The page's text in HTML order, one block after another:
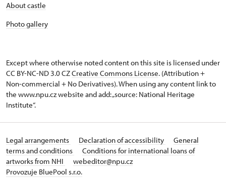
About castle
Photo gallery
Except where otherwise noted content on this site is licensed under
CC BY-NC-ND 3.0 CZCreative Commons License. (Attribution +
Non-commercial + No Derivatives). When using any content link to
the www.npu.cz website and add: „source: National Heritage
Institute“.
Legal arrangements Declaration of accessibility
General
terms and conditions
Conditions for international loans of
artworks from NHI
webeditor@npu.cz
Provozuje BluePool s.r.o.